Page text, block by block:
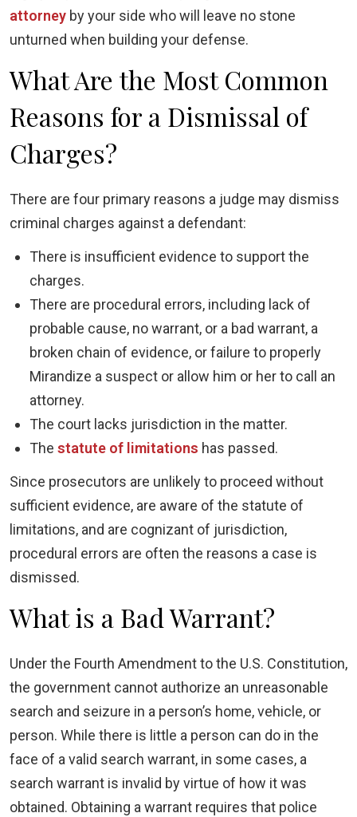
attorney by your side who will leave no stone
unturned when building your defense.
What Are the Most Common
Reasons for a Dismissal of
Charges?
There are four primary reasons a judge may dismiss
criminal charges against a defendant:
There is insufficient evidence to support the
charges.
There are procedural errors, including lack of
probable cause, no warrant, or a bad warrant, a
broken chain of evidence, or failure to properly
Mirandize a suspect or allow him or her to call an
attorney.
The court lacks jurisdiction in the matter.
The statute of limitations has passed.
Since prosecutors are unlikely to proceed without
sufficient evidence, are aware of the statute of
limitations, and are cognizant of jurisdiction,
procedural errors are often the reasons a case is
dismissed.
What is a Bad Warrant?
Under the Fourth Amendment to the U.S. Constitution,
the government cannot authorize an unreasonable
search and seizure in a person’s home, vehicle, or
person. While there is little a person can do in the
face of a valid search warrant, in some cases, a
search warrant is invalid by virtue of how it was
obtained. Obtaining a warrant requires that police